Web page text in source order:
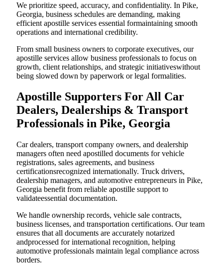
We prioritize speed, accuracy, and confidentiality. In Pike,
Georgia, business schedules are demanding, making
efficient apostille services essential formaintaining smooth
operations and international credibility.
From small business owners to corporate executives, our
apostille services allow business professionals to focus on
growth, client relationships, and strategic initiativeswithout
being slowed down by paperwork or legal formalities.
Apostille Supporters For All Car
Dealers, Dealerships & Transport
Professionals in Pike, Georgia
Car dealers, transport company owners, and dealership
managers often need apostilled documents for vehicle
registrations, sales agreements, and business
certificationsrecognized internationally. Truck drivers,
dealership managers, and automotive entrepreneurs in Pike,
Georgia benefit from reliable apostille support to
validateessential documentation.
We handle ownership records, vehicle sale contracts,
business licenses, and transportation certifications. Our team
ensures that all documents are accurately notarized
andprocessed for international recognition, helping
automotive professionals maintain legal compliance across
borders.